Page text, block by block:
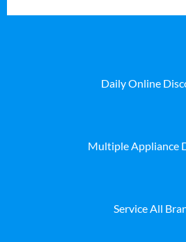
Daily Online
Multiple Appliance
Service All